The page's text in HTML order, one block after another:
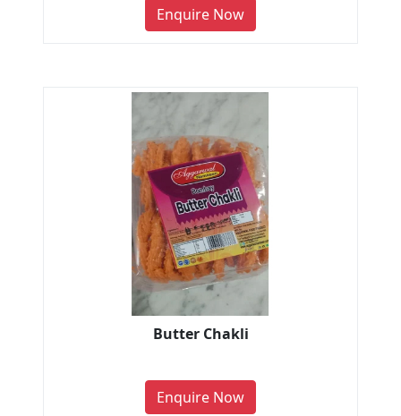
Enquire Now
Butter Chakli
Enquire Now